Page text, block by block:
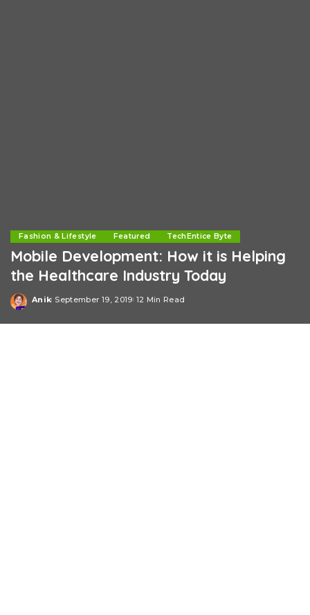
Fashion & Lifestyle Featured TechEntice Byte
Mobile Development: How it is Helping
the Healthcare Industry Today
Posted
Anik September 19, 2019 12 Min Read